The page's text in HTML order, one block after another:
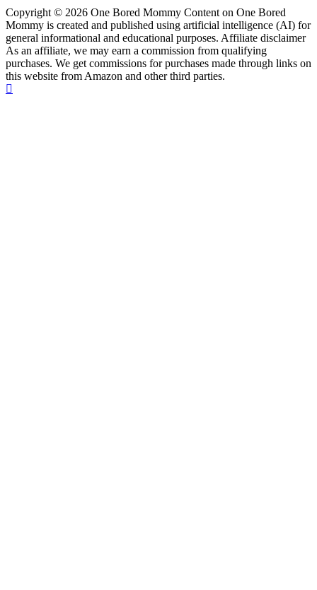
Copyright © 2026 One Bored Mommy Content on One Bored
Mommy is created and published using artificial intelligence (AI) for
general informational and educational purposes. Affiliate disclaimer
As an affiliate, we may earn a commission from qualifying
purchases. We get commissions for purchases made through links on
this website from Amazon and other third parties.